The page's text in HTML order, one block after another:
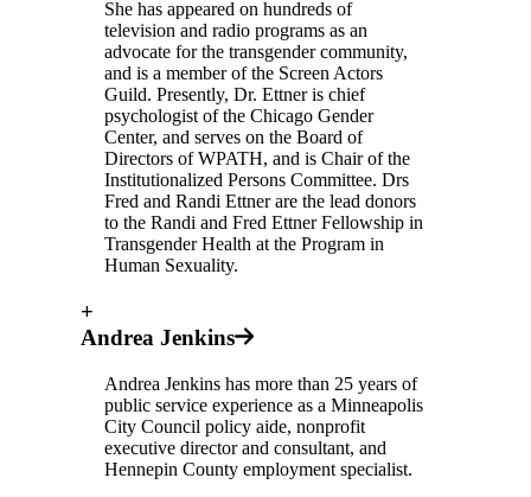
She has appeared on hundreds of
television and radio programs as an
advocate for the transgender community,
and is a member of the Screen Actors
Guild. Presently, Dr. Ettner is chief
psychologist of the Chicago Gender
Center, and serves on the Board of
Directors of WPATH, and is Chair of the
Institutionalized Persons Committee. Drs
Fred and Randi Ettner are the lead donors
to the Randi and Fred Ettner Fellowship in
Transgender Health at the Program in
Human Sexuality.
+
Andrea Jenkins
Andrea Jenkins has more than 25 years of
public service experience as a Minneapolis
City Council policy aide, nonprofit
executive director and consultant, and
Hennepin County employment specialist.